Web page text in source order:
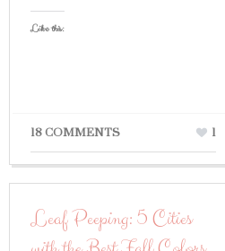
Like this:
18 COMMENTS 1
Leaf Peeping: 5 Cities